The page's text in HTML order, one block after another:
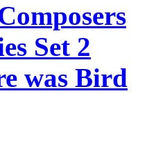
Set 2
was Bird